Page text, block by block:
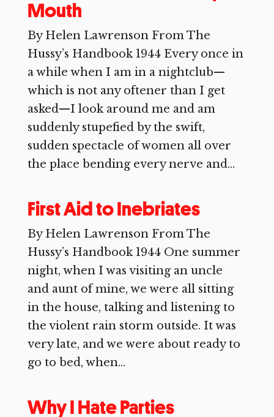
Mouth
By Helen Lawrenson From The
Hussy’s Handbook 1944 Every once in
a while when I am in a nightclub—
which is not any oftener than I get
asked—I look around me and am
suddenly stupefied by the swift,
sudden spectacle of women all over
the place bending every nerve and...
First Aid to Inebriates
By Helen Lawrenson From The
Hussy’s Handbook 1944 One summer
night, when I was visiting an uncle
and aunt of mine, we were all sitting
in the house, talking and listening to
the violent rain storm outside. It was
very late, and we were about ready to
go to bed, when...
Why I Hate Parties